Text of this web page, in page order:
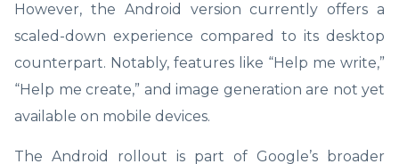
However, the Android version currently offers a
scaled-down experience compared to its desktop
counterpart. Notably, features like “Help me write,”
“Help me create,” and image generation are not yet
available on mobile devices.
The Android rollout is part of Google’s broader